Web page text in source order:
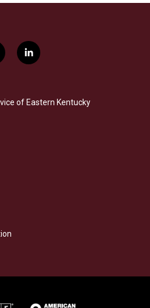
l
i
e
d
of Eastern Kentucky